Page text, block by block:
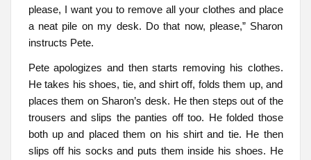
please, I want you to remove all your clothes and place
a neat pile on my desk. Do that now, please,” Sharon
instructs Pete.
Pete apologizes and then starts removing his clothes.
He takes his shoes, tie, and shirt off, folds them up, and
places them on Sharon’s desk. He then steps out of the
trousers and slips the panties off too. He folded those
both up and placed them on his shirt and tie. He then
slips off his socks and puts them inside his shoes. He